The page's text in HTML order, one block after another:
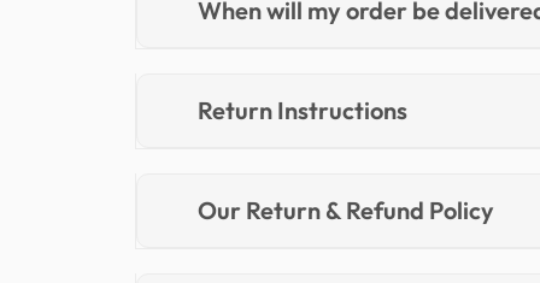
When will my order be
Return Instructions
Our Return & Refund Policy